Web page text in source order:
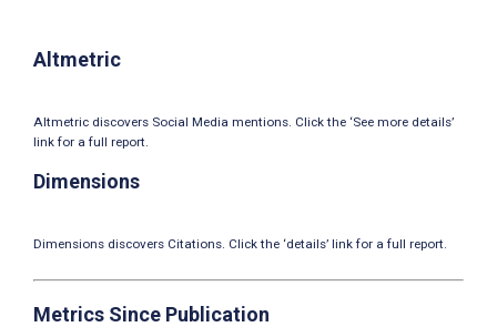
Altmetric
Altmetric discovers Social Media mentions. Click the ‘See more details’
link for a full report.
Dimensions
Dimensions discovers Citations. Click the ‘details’ link for a full report.
Metrics Since Publication